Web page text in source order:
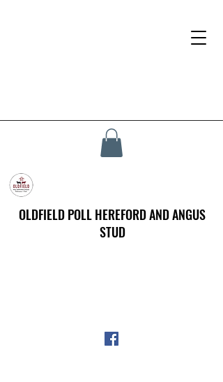
OLDFIELD POLL HEREFORD AND ANGUS
STUD